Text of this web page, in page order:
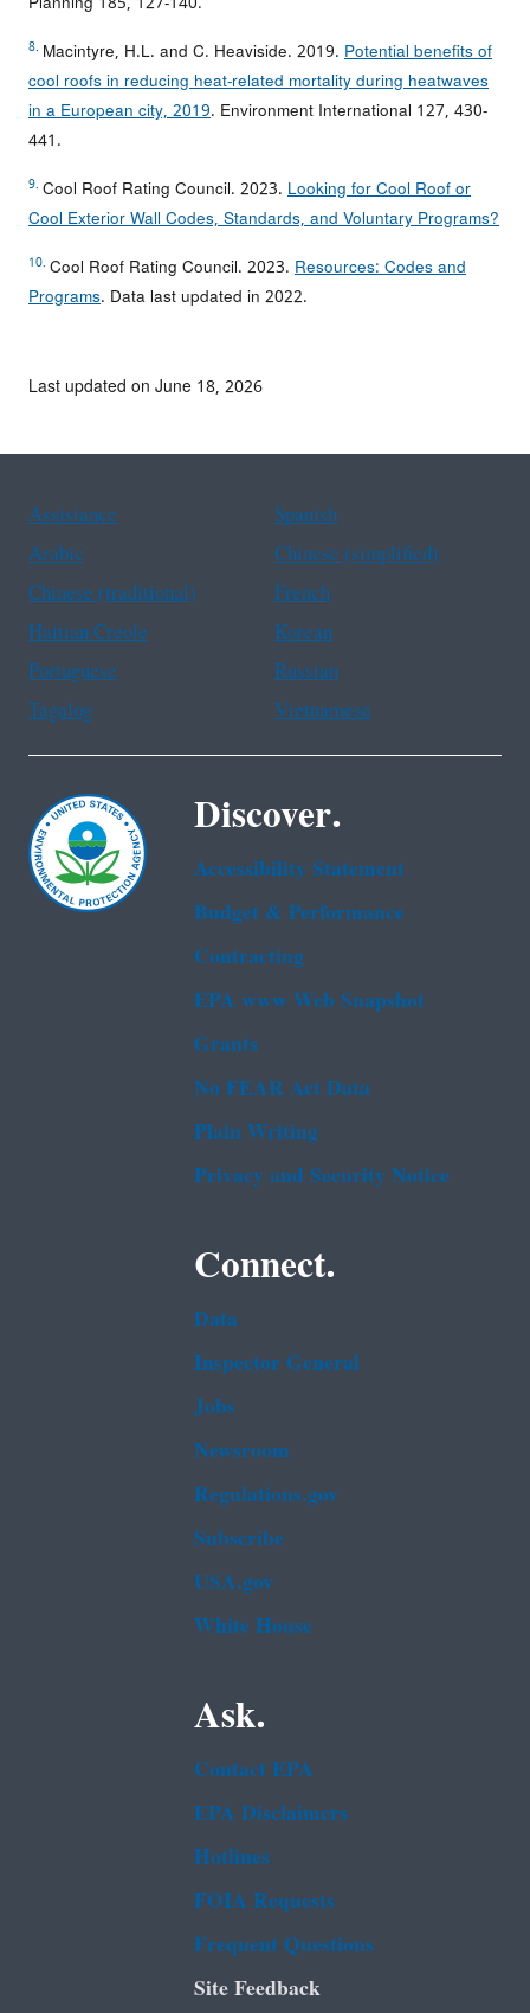
8. Macintyre, H.L. and C. Heaviside. 2019.Potential benefits of
cool roofs in reducing heat-related mortality during heatwaves
in a European city, 2019. Environment International 127, 430-
441.
9.Cool Roof Rating Council. 2023.Looking for Cool Roof or
Cool Exterior Wall Codes, Standards, and Voluntary Programs?
10.Cool Roof Rating Council. 2023.Resources: Codes and
Programs. Data last updated in 2022.
Last updated on June 18, 2026
Assistance
Spanish
Arabic
Chinese (simplified)
Chinese (traditional)
French
Haitian Creole
Korean
Portuguese
Russian
Tagalog
Vietnamese
Discover.
Accessibility Statement
Budget & Performance
Contracting
EPA www Web Snapshot
Grants
No FEAR Act Data
Plain Writing
Privacy and Security Notice
Connect.
Data
Inspector General
Jobs
Newsroom
Regulations.gov
Subscribe
USA.gov
White House
Ask.
Contact EPA
EPA Disclaimers
Hotlines
FOIA Requests
Frequent Questions
Site Feedback